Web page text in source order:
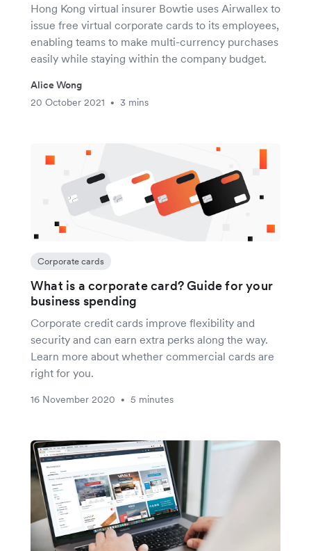
Hong Kong virtual insurer Bowtie uses Airwallex to
issue free virtual corporate cards to its employees,
enabling teams to make multi-currency purchases
easily while staying within the company budget.
Alice Wong
20 October 2021
• 3 mins
Corporate cards
What is a corporate card? Guide for your
business spending
Corporate credit cards improve flexibility and
security and can earn extra perks along the way.
Learn more about whether commercial cards are
right for you.
16 November 2020 • 5 minutes